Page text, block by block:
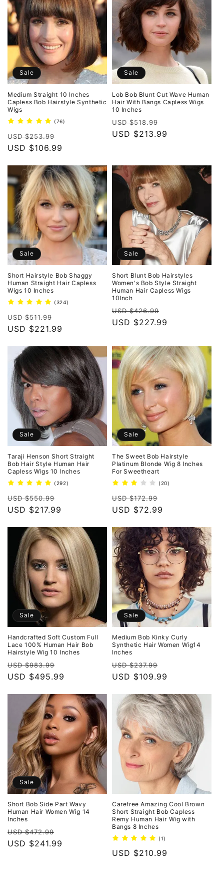
Sale
Medium Straight 10 Inches
Capless Bob Hairstyle Synthetic
Wigs
(76)
Regular
price
USD $253.99
price
USD $106.99
Sale
Lob Bob Blunt Cut Wave Human
Hair With Bangs Capless Wigs
10 Inches
Regular
price
USD $518.99
price
USD $213.99
Sale
Short Hairstyle Bob Shaggy
Human Straight Hair Capless
Wigs 10 Inches
(324)
Regular
price
USD $511.99
price
USD $221.99
Sale
Short Blunt Bob Hairstyles
Women's Bob Style Straight
Human Hair Capless Wigs
10Inch
Regular
price
USD $426.99
price
USD $227.99
Sale
Taraji Henson Short Straight
Bob Hair Style Human Hair
Capless Wigs 10 Inches
(292)
Regular
price
USD $550.99
price
USD $217.99
Sale
The Sweet Bob Hairstyle
Platinum Blonde Wig 8 Inches
For Sweetheart
(20)
Regular
price
USD $172.99
USD $72.99
Sale
Handcrafted Soft Custom Full
Lace 100% Human Hair Bob
Hairstyle Wig 10 Inches
Regular
price
USD $983.99
price
USD $495.99
Sale
Medium Bob Kinky Curly
Synthetic Hair Women Wig14
Inches
Regular
price
USD $237.99
price
USD $109.99
Sale
Short Bob Side Part Wavy
Human Hair Women Wig 14
Inches
Regular
price
USD $472.99
price
USD $241.99
Carefree Amazing Cool Brown
Short Straight Bob Capless
Remy Human Hair Wig with
Bangs 8 Inches
(1)
reviews
Regular
USD $210.99